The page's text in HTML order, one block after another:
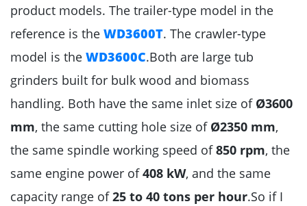
product models. The trailer-type model in the
reference is the WD3600T. The crawler-type
model is the WD3600C.Both are large tub
grinders built for bulk wood and biomass
handling. Both have the same inlet size of Ø3600
mm, the same cutting hole size of Ø2350 mm,
the same spindle working speed of850 rpm, the
same engine power of408 kW, and the same
capacity range of25 to 40 tons per hour.So if I